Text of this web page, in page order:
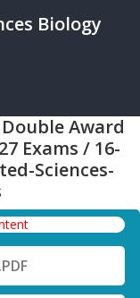
Biology
Award
Exams / 16-
Sciences-